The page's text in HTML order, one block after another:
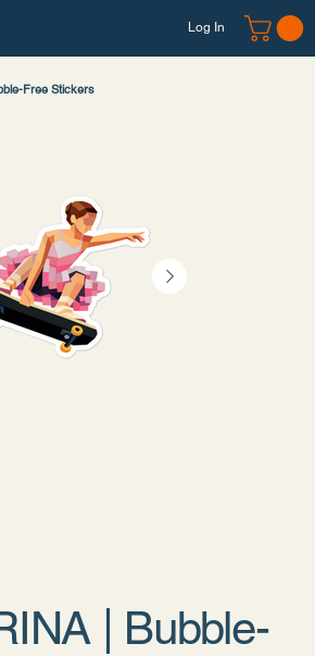
Log In
Free Stickers
| Bubble-